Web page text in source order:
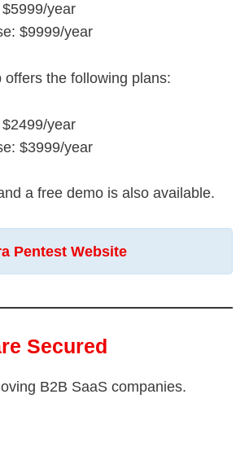
year
$9999/year
offers the following plans:
year
$3999/year
a free demo is also available.
Pentest Website
Secured
B2B SaaS companies.